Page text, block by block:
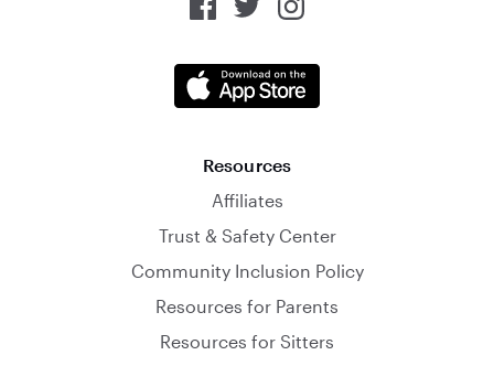
Resources
Affiliates
Trust & Safety Center
Community Inclusion Policy
Resources for Parents
Resources for Sitters